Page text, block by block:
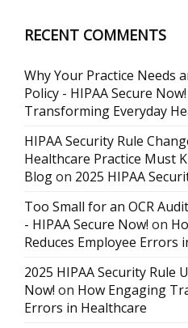
RECENT COMMENTS
Why Your Practice Needs
Policy - HIPAA Secure Now!
Transforming Everyday
HIPAA Security Rule
Healthcare Practice Must
Blogon 2025 HIPAA
Too Small for an OCR
- HIPAA Secure Now! on
Reduces Employee Errors
2025 HIPAA Security Rule
Now! on How Engaging
Errors in Healthcare